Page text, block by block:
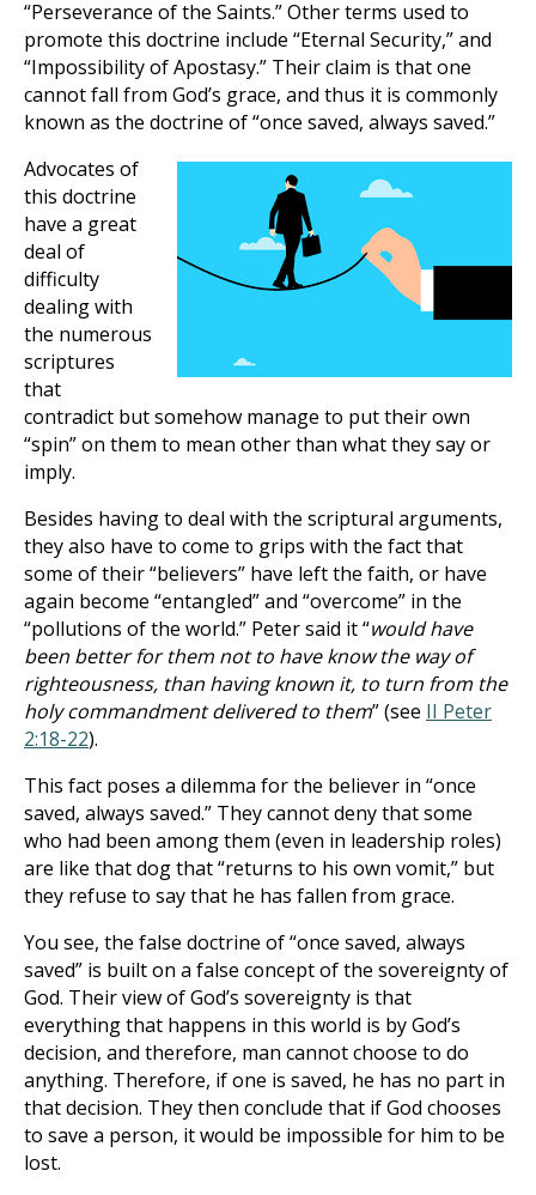
“Perseverance of the Saints.” Other terms used to
promote this doctrine include “Eternal Security,” and
“Impossibility of Apostasy.” Their claim is that one
cannot fall from God’s grace, and thus it is commonly
known as the doctrine of “once saved, always saved.”
Advocates of
this doctrine
have a great
deal of
difficulty
dealing with
the numerous
scriptures
that
contradict but somehow manage to put their own
“spin” on them to mean other than what they say or
imply.
Besides having to deal with the scriptural arguments,
they also have to come to grips with the fact that
some of their “believers” have left the faith, or have
again become “entangled” and “overcome” in the
“pollutions of the world.” Peter said it “would have
been better for them not to have know the way of
righteousness, than having known it, to turn from the
holy commandment delivered to them” (see II Peter
2:18-22).
This fact poses a dilemma for the believer in “once
saved, always saved.” They cannot deny that some
who had been among them (even in leadership roles)
are like that dog that “returns to his own vomit,” but
they refuse to say that he has fallen from grace.
You see, the false doctrine of “once saved, always
saved” is built on a false concept of the sovereignty of
God. Their view of God’s sovereignty is that
everything that happens in this world is by God’s
decision, and therefore, man cannot choose to do
anything. Therefore, if one is saved, he has no part in
that decision. They then conclude that if God chooses
to save a person, it would be impossible for him to be
lost.